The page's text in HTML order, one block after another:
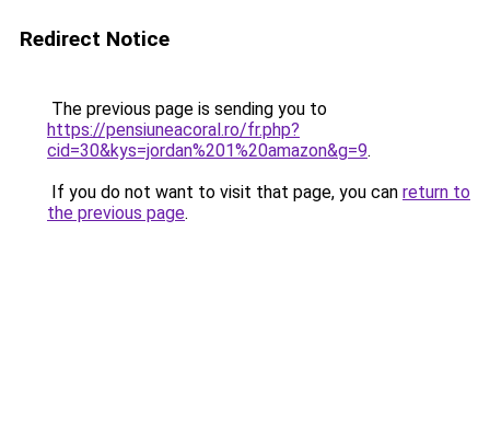
Redirect Notice
The previous page is sending you to
https://pensiuneacoral.ro/fr.php?
cid=30&kys=jordan%201%20amazon&g=9.
If you do not want to visit that page, you can return to
the previous page.